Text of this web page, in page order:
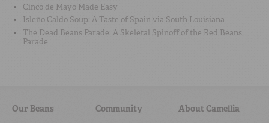
Cinco de Mayo Made Easy
Isleño Caldo Soup: A Taste of Spain via South Louisiana
The Dead Beans Parade: A Skeletal Spinoff of the Red Beans
Parade
Our Beans Community About Camellia